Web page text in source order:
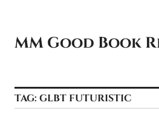
content
MM Good Book
TAG: GLBT FUTURISTIC